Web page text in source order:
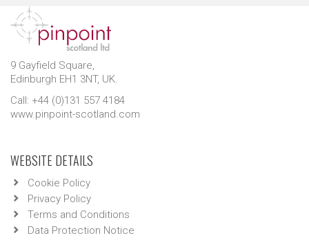
9 Gayfield Square,
Edinburgh EH1 3NT, UK.
Call: +44 (0)131 557 4184
www.pinpoint-scotland.com
WEBSITE DETAILS
Cookie Policy
Privacy Policy
Terms and Conditions
Data Protection Notice